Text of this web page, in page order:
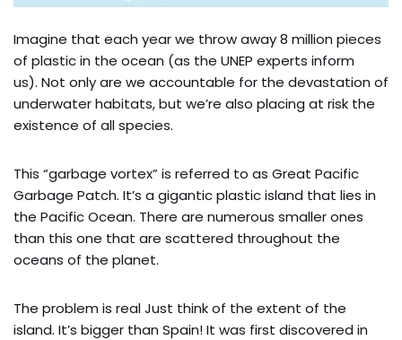
Imagine that each year we throw away 8 million pieces
of plastic in the ocean (as the UNEP experts inform
us). Not only are we accountable for the devastation of
underwater habitats, but we’re also placing at risk the
existence of all species.
This “garbage vortex” is referred to as Great Pacific
Garbage Patch. It’s a gigantic plastic island that lies in
the Pacific Ocean. There are numerous smaller ones
than this one that are scattered throughout the
oceans of the planet.
The problem is real Just think of the extent of the
island. It’s bigger than Spain! It was first discovered in